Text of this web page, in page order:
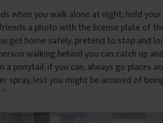
when you walk alone at night; hold
a photo with the license plate of
get home safely; pretend to stop and
walking behind you can catch up
ponytail; if you can, always go places
spray, lest you might be accused of